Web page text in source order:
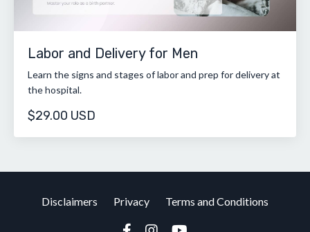
Labor and Delivery for Men
Learn the signs and stages of labor and prep for delivery at
the hospital.
$29.00 USD
Disclaimers Privacy Terms and Conditions